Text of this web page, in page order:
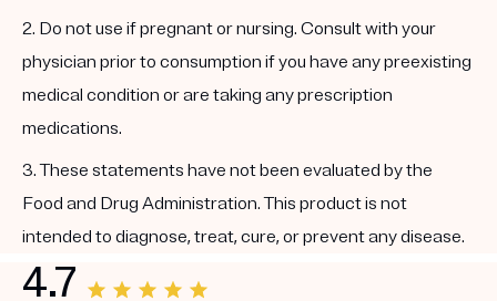
2. Do not use if pregnant or nursing. Consult with your
physician prior to consumption if you have any preexisting
medical condition or are taking any prescription
medications.
3. These statements have not been evaluated by the
Food and Drug Administration. This product is not
intended to diagnose, treat, cure, or prevent any disease.
4.7